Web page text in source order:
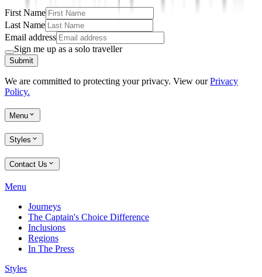
First Name
Last Name
Email address
Sign me up as a solo traveller
Submit
We are committed to protecting your privacy. View ourPrivacy
Policy.
Menu
Styles
Contact Us
Menu
Journeys
The Captain's Choice Difference
Inclusions
Regions
In The Press
Styles